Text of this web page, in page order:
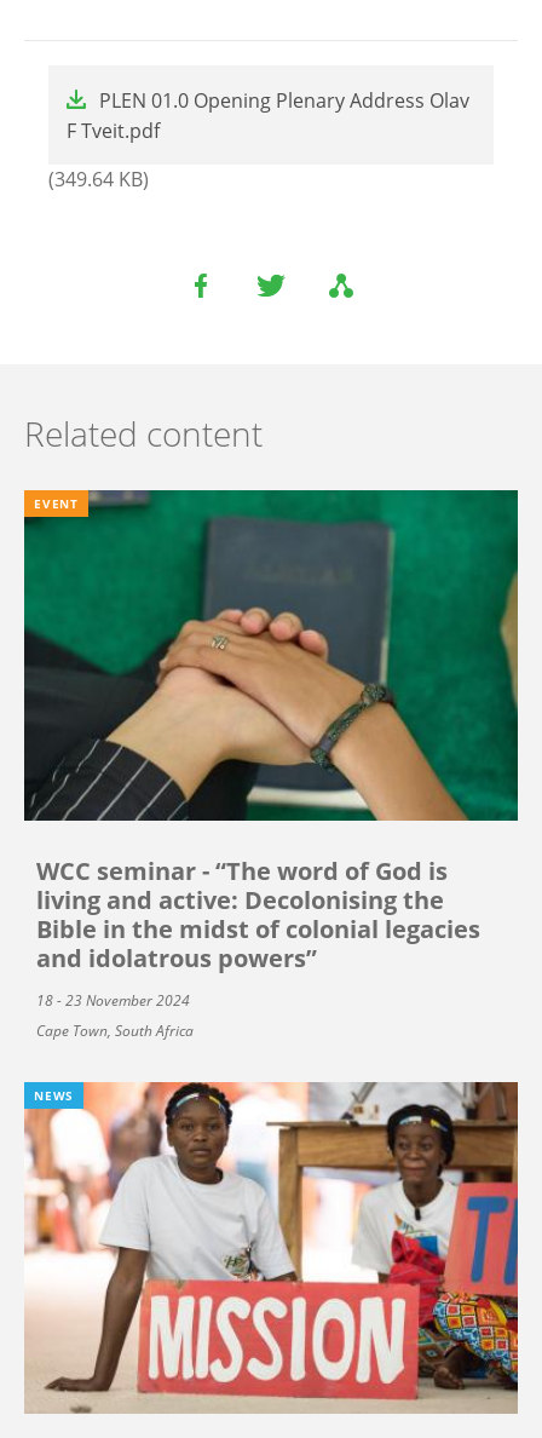
PLEN 01.0 Opening Plenary Address Olav
F Tveit.pdf
(349.64 KB)
Related content
EVENT
WCC seminar - “The word of God is
living and active: Decolonising the
Bible in the midst of colonial legacies
and idolatrous powers”
18 - 23 November 2024
Cape Town, South Africa
NEWS